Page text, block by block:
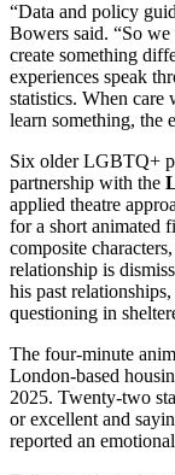
“Data and policy
Bowers said. “So
create something
experiences speak
statistics. When care
learn something, the
Six older LGBTQ+
partnership with the
applied theatre
for a short animated
composite
relationship is
his past
questioning in
The four-minute
London-based
2025. Twenty-two
or excellent and
reported an